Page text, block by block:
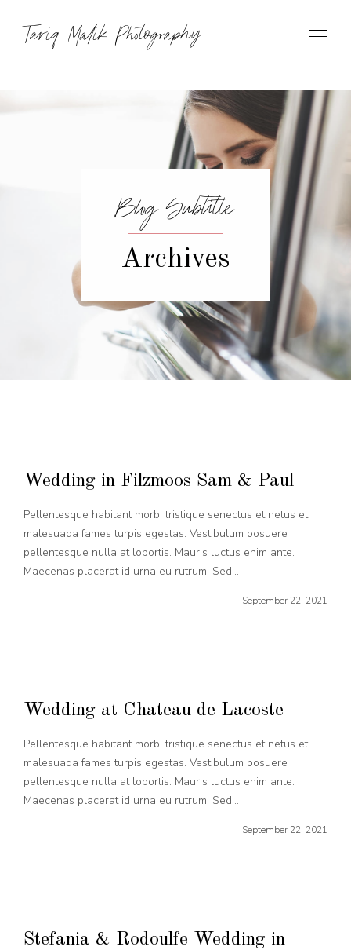
Tariq Malik Photography
Blog Subtitle
Archives
Wedding in Filzmoos Sam & Paul
Pellentesque habitant morbi tristique senectus et netus et
malesuada fames turpis egestas. Vestibulum posuere
pellentesque nulla at lobortis. Mauris luctus enim ante.
Maecenas placerat id urna eu rutrum. Sed...
September 22, 2021
Wedding at Chateau de Lacoste
Pellentesque habitant morbi tristique senectus et netus et
malesuada fames turpis egestas. Vestibulum posuere
pellentesque nulla at lobortis. Mauris luctus enim ante.
Maecenas placerat id urna eu rutrum. Sed...
September 22, 2021
Stefania & Rodoulfe Wedding in